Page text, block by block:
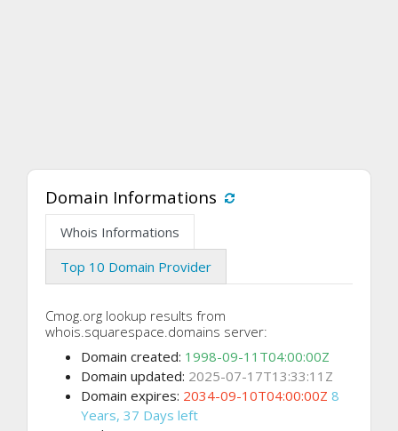
Domain Informations
Whois Informations
Top 10 Domain Provider
Cmog.org lookup results from
whois.squarespace.domains server:
Domain created: 1998-09-11T04:00:00Z
Domain updated: 2025-07-17T13:33:11Z
Domain expires: 2034-09-10T04:00:00Z 8
Years, 37 Days left